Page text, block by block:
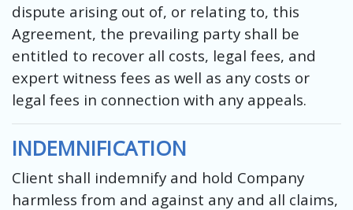
dispute arising out of, or relating to, this
Agreement, the prevailing party shall be
entitled to recover all costs, legal fees, and
expert witness fees as well as any costs or
legal fees in connection with any appeals.
INDEMNIFICATION
Client shall indemnify and hold Company
harmless from and against any and all claims,